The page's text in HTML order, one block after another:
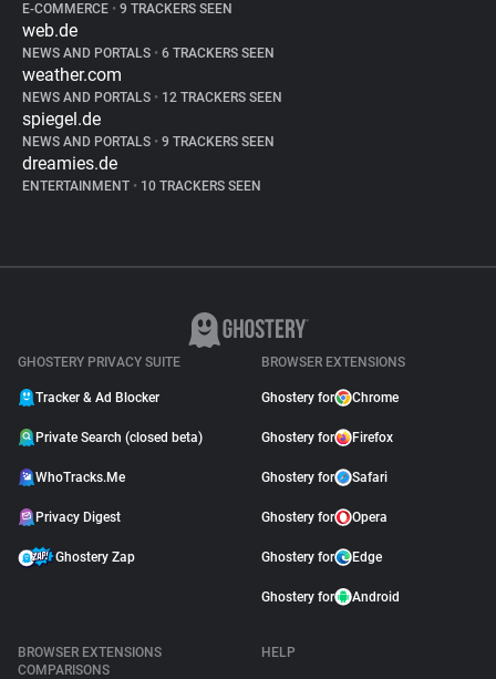
E-COMMERCE • 9 TRACKERS SEEN
web.de
NEWS AND PORTALS • 6 TRACKERS SEEN
weather.com
NEWS AND PORTALS • 12 TRACKERS SEEN
spiegel.de
NEWS AND PORTALS • 9 TRACKERS SEEN
dreamies.de
ENTERTAINMENT • 10 TRACKERS SEEN
GHOSTERY PRIVACY SUITE
Tracker & Ad Blocker
Private Search (closed beta)
WhoTracks.Me
Privacy Digest
Ghostery Zap
BROWSER EXTENSIONS
Ghostery for Chrome
Ghostery for Firefox
Ghostery for Safari
Ghostery for Opera
Ghostery for Edge
Ghostery for Android
BROWSER EXTENSIONS
COMPARISONS
HELP